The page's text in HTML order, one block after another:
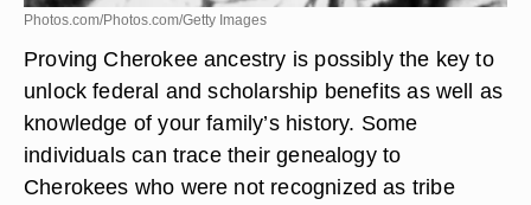
Photos.com/Photos.com/Getty Images
Proving Cherokee ancestry is possibly the key to
unlock federal and scholarship benefits as well as
knowledge of your family’s history. Some
individuals can trace their genealogy to
Cherokees who were not recognized as tribe